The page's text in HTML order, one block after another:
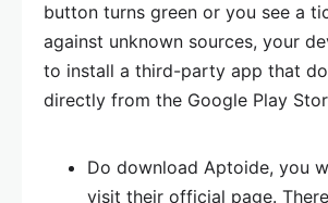
button turns green or you see a
against unknown sources, your
to install a third-party app that
directly from the Google Play
Do download Aptoide, you
visit their official page.